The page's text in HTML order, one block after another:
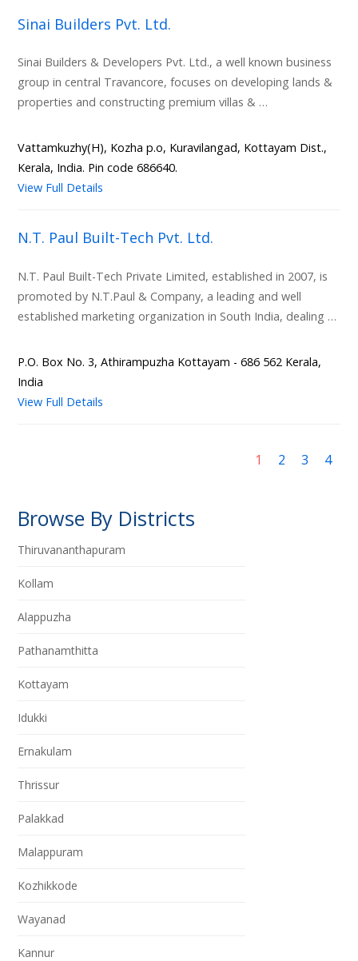
Sinai Builders Pvt. Ltd.
Sinai Builders & Developers Pvt. Ltd., a well known business
group in central Travancore, focuses on developing lands &
properties and constructing premium villas & …
Vattamkuzhy(H), Kozha p.o, Kuravilangad, Kottayam Dist.,
Kerala, India. Pin code 686640.
View Full Details
N.T. Paul Built-Tech Pvt. Ltd.
N.T. Paul Built-Tech Private Limited, established in 2007, is
promoted by N.T.Paul & Company, a leading and well
established marketing organization in South India, dealing …
P.O. Box No. 3, Athirampuzha Kottayam - 686 562 Kerala,
India
View Full Details
1 2 3 4
Browse By Districts
Thiruvananthapuram
Kollam
Alappuzha
Pathanamthitta
Kottayam
Idukki
Ernakulam
Thrissur
Palakkad
Malappuram
Kozhikkode
Wayanad
Kannur